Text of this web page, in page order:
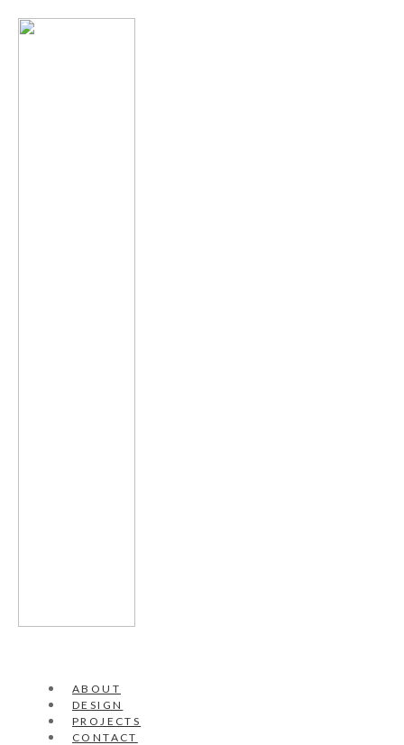
ABOUT
DESIGN
PROJECTS
CONTACT